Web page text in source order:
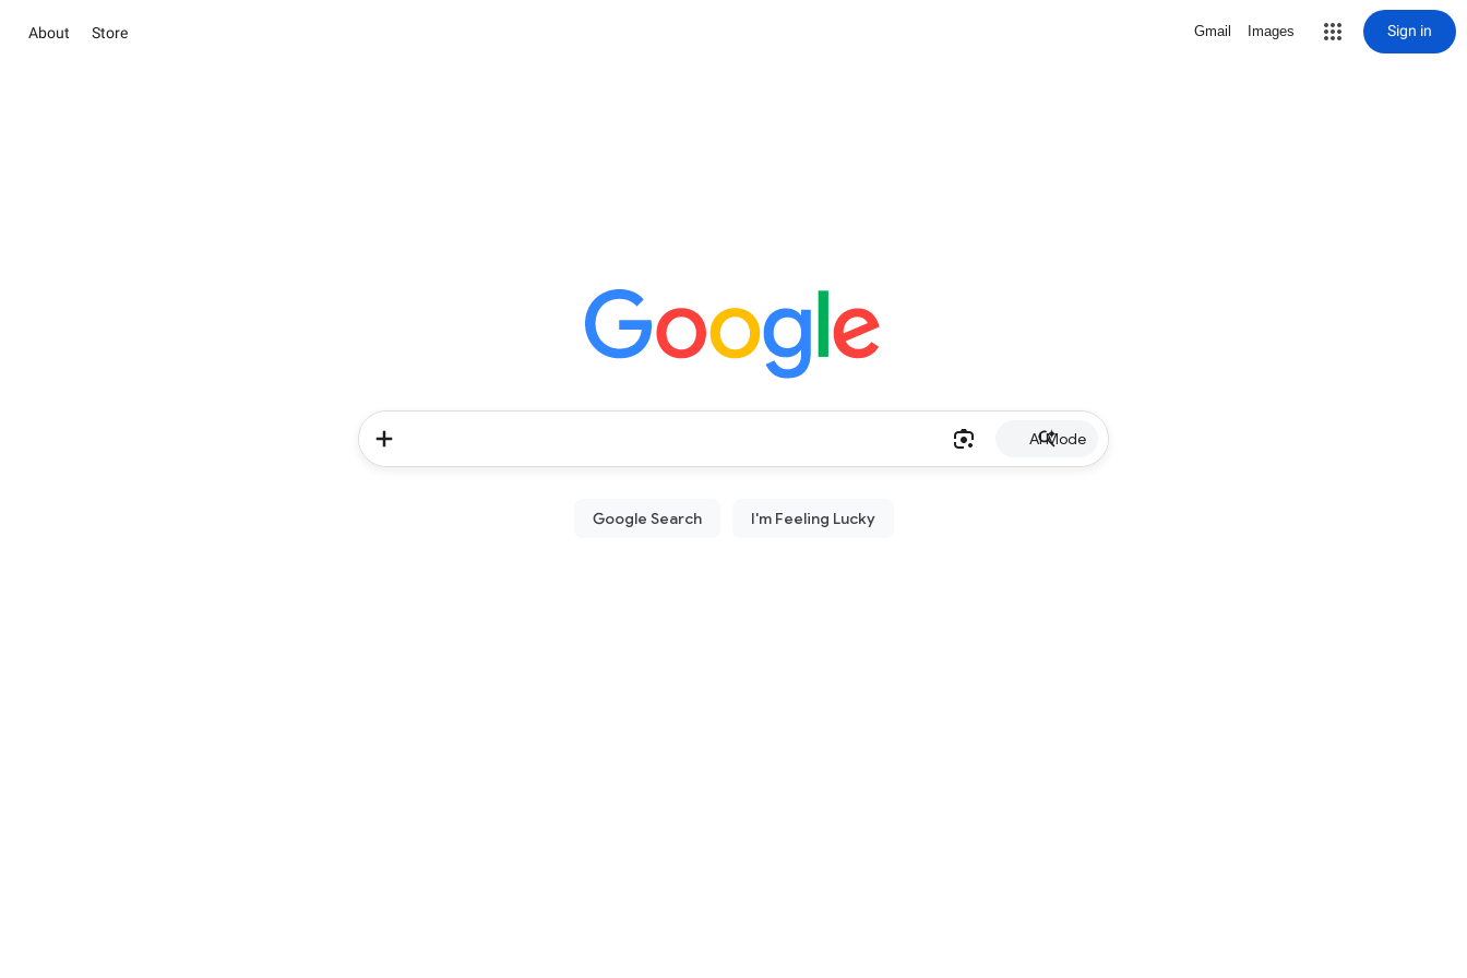
About Store Gmail Images Sign in
AI Mode